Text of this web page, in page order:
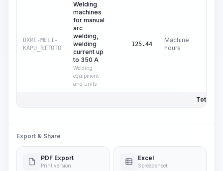
DXME-MELI-
KAPU_RITOTO
Welding
machines
for manual
arc
welding,
welding
current up
to 350 A
Welding
equipment
and units
125.44
Machine
hours
Total
Export & Share
PDF Export
Print version
Excel
Spreadsheet